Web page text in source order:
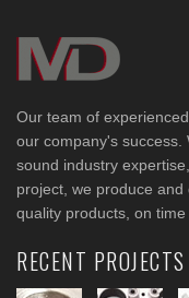
Our team of
our company's success.
sound industry
project, we produce
quality products, on
RECENT PROJECTS